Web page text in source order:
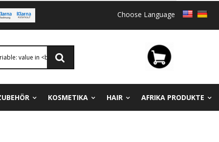
Choose Language
KOSMETIKA HAIR AFRIKA PRODUKTE